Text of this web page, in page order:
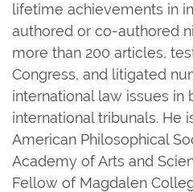
lifetime achievements in
authored or co-authored
more than 200 articles,
Congress, and litigated
international law issues in
international tribunals. He
American Philosophical
Academy of Arts and
Fellow of Magdalen